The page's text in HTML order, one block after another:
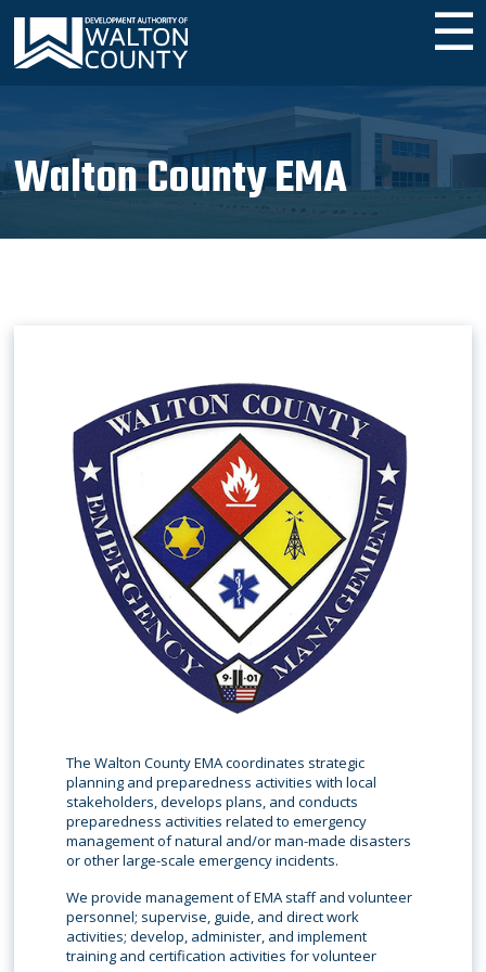
☰
Walton County EMA
The Walton County EMA coordinates strategic
planning and preparedness activities with local
stakeholders, develops plans, and conducts
preparedness activities related to emergency
management of natural and/or man-made disasters
or other large-scale emergency incidents.
We provide management of EMA staff and volunteer
personnel; supervise, guide, and direct work
activities; develop, administer, and implement
training and certification activities for volunteer